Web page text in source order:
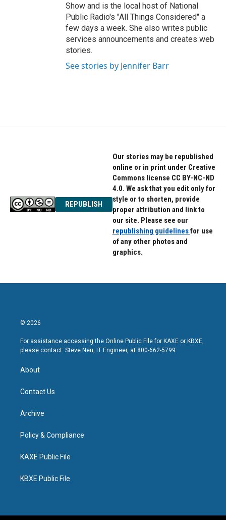
Show and is the local host of National
Public Radio's "All Things Considered" a
few days a week. She also writes public
services announcements and creates web
stories.
See stories by Jennifer Barr
REPUBLISH
Our stories may be republished
online or in print under Creative
Commons license CC BY-NC-ND
4.0. We ask that you edit only for
style or to shorten, provide
proper attribution and link to
our site. Please see our
republishing guidelinesfor use
of any other photos and
graphics.
© 2026
For assistance accessing the Online Public File for KAXE or KBXE,
please contact: Steve Neu, IT Engineer, at 800-662-5799.
About
Contact Us
Archive
Policy & Compliance
KAXE Public File
KBXE Public File